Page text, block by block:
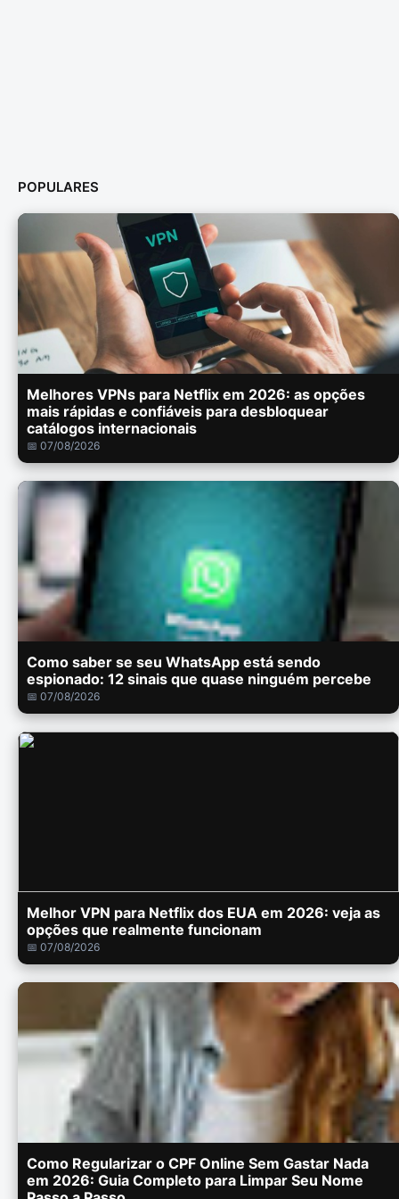
POPULARES
Melhores VPNs para Netflix em 2026: as opções
mais rápidas e confiáveis para desbloquear
catálogos internacionais
📅 07/08/2026
Como saber se seu WhatsApp está sendo
espionado: 12 sinais que quase ninguém percebe
📅 07/08/2026
Melhor VPN para Netflix dos EUA em 2026: veja as
opções que realmente funcionam
📅 07/08/2026
Como Regularizar o CPF Online Sem Gastar Nada
em 2026: Guia Completo para Limpar Seu Nome